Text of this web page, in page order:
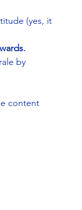
(yes, it
by
content